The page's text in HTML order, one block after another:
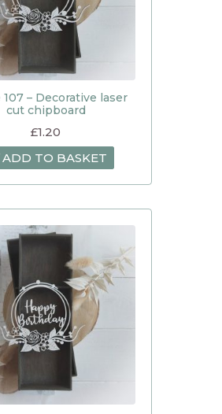
107 – Decorative laser
cut chipboard
£1.20
ADD TO BASKET